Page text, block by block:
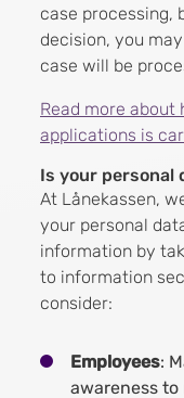
case processing,
decision, you
case will be
Read more
applications is
Is your personal
At Lånekassen,
your personal
information by
to information
consider:
Employees:
awareness